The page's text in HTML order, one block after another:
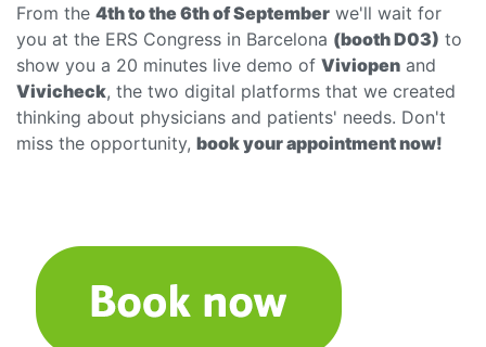
From the 4th to the 6th of September we'll wait for
you at the ERS Congress in Barcelona (booth D03) to
show you a 20 minutes live demo of Viviopen and
Vivicheck, the two digital platforms that we created
thinking about physicians and patients' needs. Don't
miss the opportunity, book your appointment now!